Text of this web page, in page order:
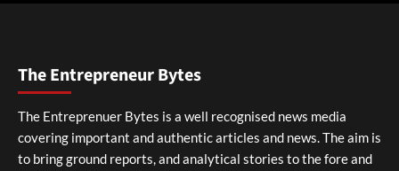
The Entrepreneur Bytes
The Entreprenuer Bytes is a well recognised news media
covering important and authentic articles and news. The aim is
to bring ground reports, and analytical stories to the fore and